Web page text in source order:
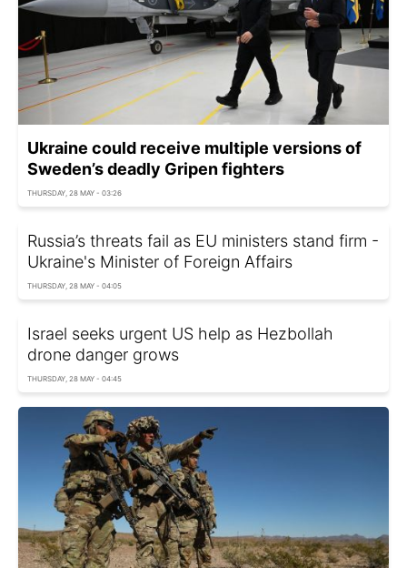
Ukraine could receive multiple versions of
Sweden’s deadly Gripen fighters
THURSDAY, 28 MAY - 03:26
Russia’s threats fail as EU ministers stand firm -
Ukraine's Minister of Foreign Affairs
THURSDAY, 28 MAY - 04:05
Israel seeks urgent US help as Hezbollah
drone danger grows
THURSDAY, 28 MAY - 04:45